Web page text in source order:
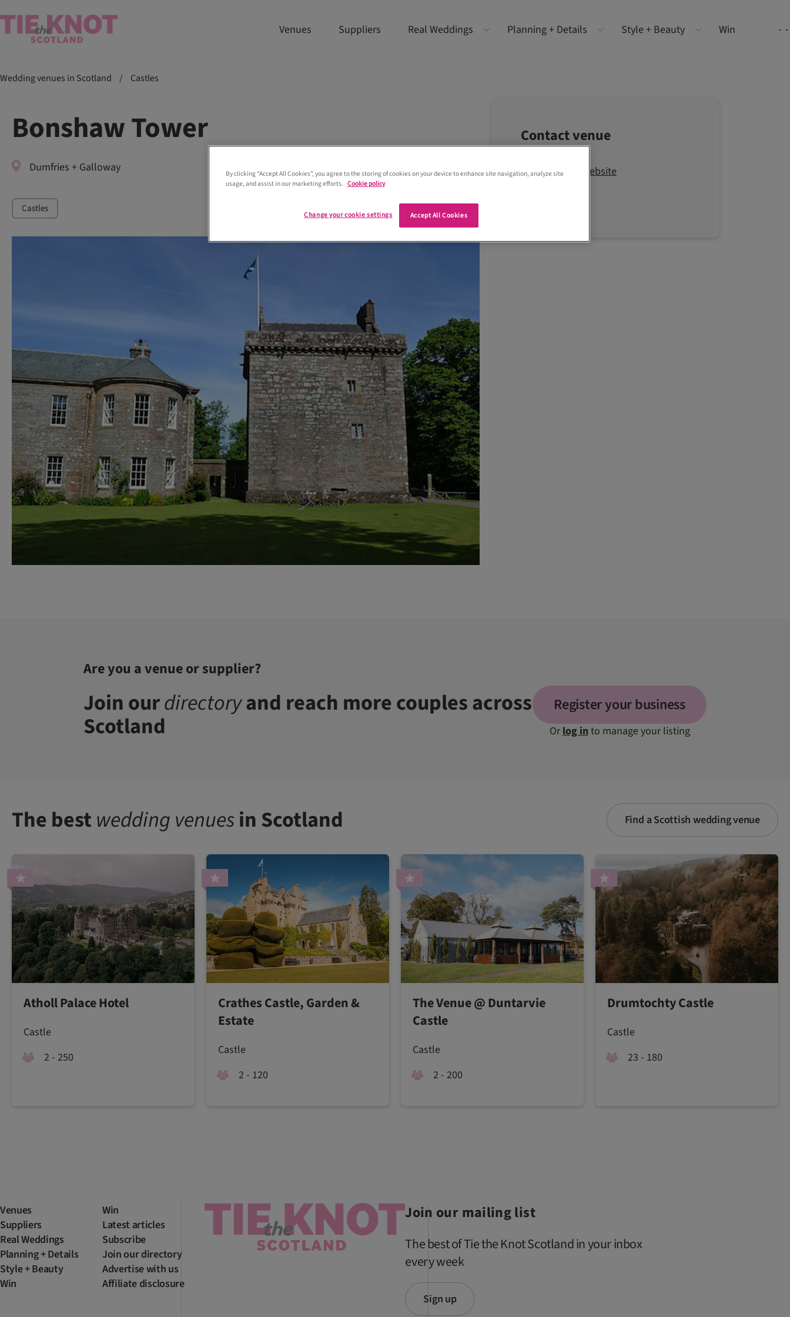
Venues Suppliers Real Weddings Planning + Details Style + Beauty Win
Wedding venues in Scotland / Castles
Bonshaw Tower
Dumfries + Galloway
Castles
Contact venue
Visit the website
Are you a venue or supplier?
Join ourdirectoryand reach more couples across
Scotland
Register your business
Orlog into manage your listing
The bestwedding venuesin Scotland Find a Scottish wedding venue
Atholl Palace Hotel
Castle
2 - 250
Crathes Castle, Garden &
Estate
Castle
2 - 120
The Venue @ Duntarvie
Castle
Castle
2 - 200
Drumtochty Castle
Castle
23 - 180
Venues
Suppliers
Real Weddings
Planning + Details
Style + Beauty
Win
Win
Latest articles
Subscribe
Join our directory
Advertise with us
Affiliate disclosure
Join our mailing list
The best of Tie the Knot Scotland in your inbox
every week
Sign up
By clicking “Accept All Cookies”, you agree to the storing of cookies on your device to enhance site navigation, analyze site
usage, and assist in our marketing efforts. Cookie policy
Accept All Cookies
Change your cookie settings